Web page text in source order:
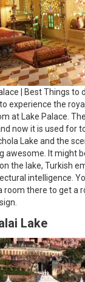
| Best Things to
experience the
at Lake Palace.
now it is used for
Lake and the
awesome. It might
the lake, Turkish
intelligence.
room there to get a
Lake